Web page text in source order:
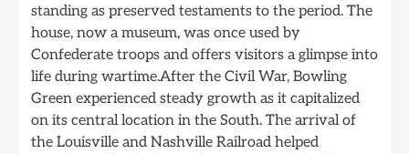
standing as preserved testaments to the period. The
house, now a museum, was once used by
Confederate troops and offers visitors a glimpse into
life during wartime.After the Civil War, Bowling
Green experienced steady growth as it capitalized
on its central location in the South. The arrival of
the Louisville and Nashville Railroad helped